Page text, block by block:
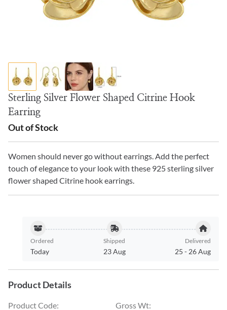
Sterling Silver Flower Shaped Citrine Hook
Earring
Out of Stock
Women should never go without earrings. Add the perfect
touch of elegance to your look with these 925 sterling silver
flower shaped Citrine hook earrings.
Ordered
Today
Shipped
23 Aug
Delivered
25 - 26 Aug
Product Details
Product Code:
Gross Wt: